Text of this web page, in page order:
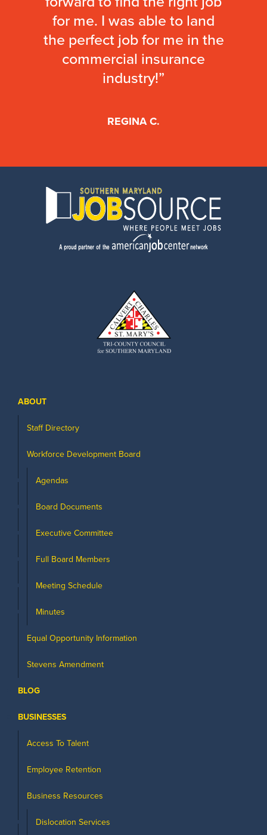
for me. I was able to land
the perfect job for me in the
commercial insurance
industry!”
REGINA C.
ABOUT
Staff Directory
Workforce Development Board
Agendas
Board Documents
Executive Committee
Full Board Members
Meeting Schedule
Minutes
Equal Opportunity Information
Stevens Amendment
BLOG
BUSINESSES
Access To Talent
Employee Retention
Business Resources
Dislocation Services